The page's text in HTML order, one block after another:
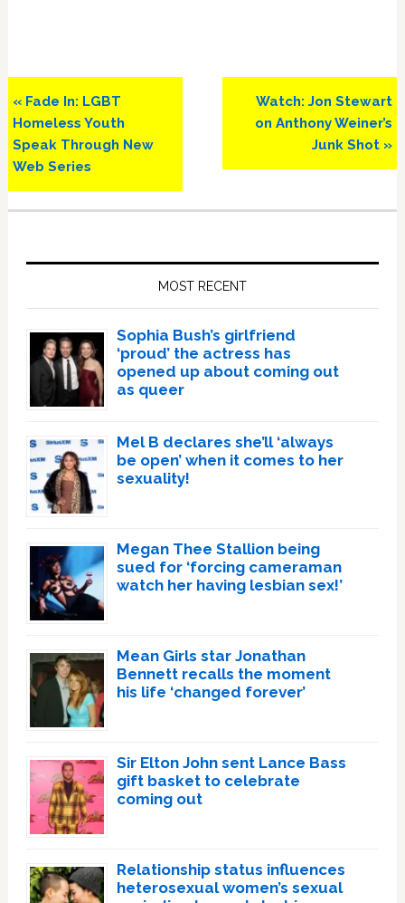
Previous
Post:
« Fade In: LGBT
Homeless Youth
Speak Through New
Web Series
Next
Post:
Watch: Jon Stewart
on Anthony Weiner’s
Junk Shot »
MOST RECENT
Sophia Bush’s girlfriend
‘proud’ the actress has
opened up about coming out
as queer
Mel B declares she’ll ‘always
be open’ when it comes to her
sexuality!
Megan Thee Stallion being
sued for ‘forcing cameraman
watch her having lesbian sex!’
Mean Girls star Jonathan
Bennett recalls the moment
his life ‘changed forever’
Sir Elton John sent Lance Bass
gift basket to celebrate
coming out
Relationship status influences
heterosexual women’s sexual